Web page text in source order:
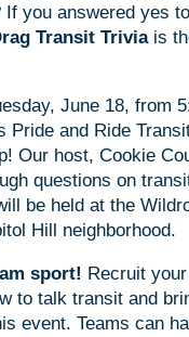
you answered yes
Transit Trivia is
June 18, from
Pride and Ride
Our host, Cookie
questions on
be held at the
Hill neighborhood.
sport! Recruit
to talk transit and
event. Teams can